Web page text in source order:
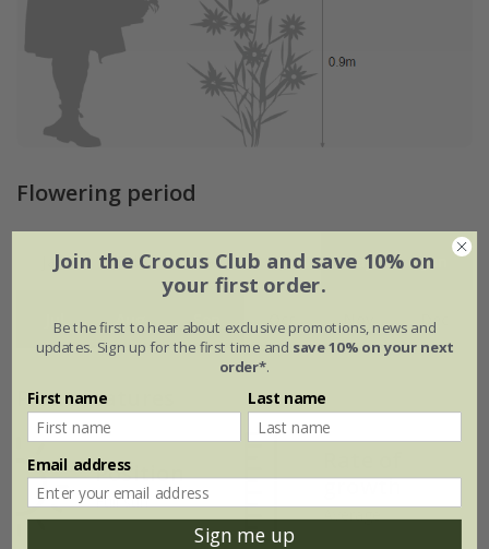
Flowering period
Jan Feb Mar Apr May Jun
Jul Aug Sep Dec
Plant features
Position
Full sun
growth
Average
Join the Crocus Club and save 10% on
your first order.
Be the first to hear about exclusive promotions, news and
updates. Sign up for the first time and save 10% on your next
order*.
First name Last name
Email address
Sign me up